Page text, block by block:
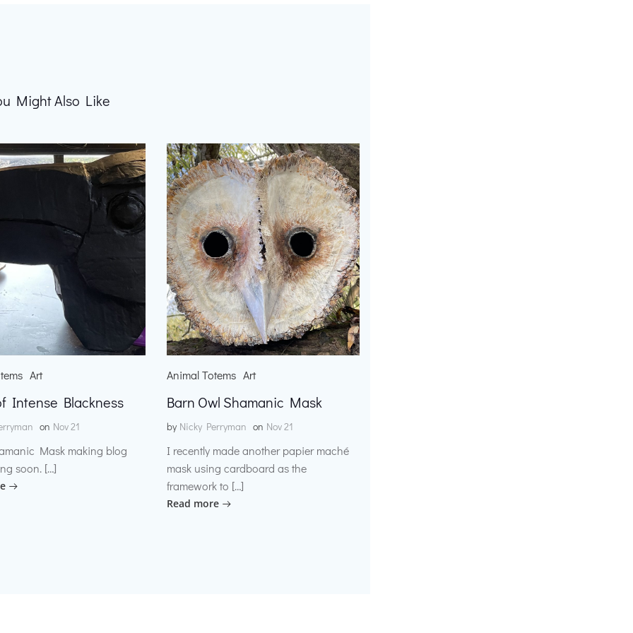
Might Also Like
Art
Intense Blackness
on Nov 21
Mask making blog
soon. […]
Animal Totems Art
Barn Owl Shamanic Mask
by Nicky Perryman on Nov 21
I recently made another papier maché
mask using cardboard as the
framework to […]
Read more